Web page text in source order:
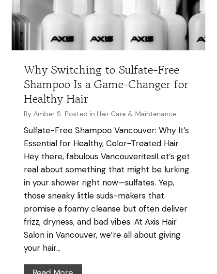
X
i
n
V
a
n
c
o
z
H
a
i
r
i
n
H
u
m
i
d
i
t
y
|
A
I
Why Switching to Sulfate-Free
Shampoo Is a Game-Changer for
Healthy Hair
By Amber S. Posted in Hair Care & Maintenance
Sulfate-Free Shampoo Vancouver: Why It’s
Essential for Healthy, Color-Treated Hair
Hey there, fabulous Vancouverites!Let’s get
real about something that might be lurking
in your shower right now—sulfates. Yep,
those sneaky little suds-makers that
promise a foamy cleanse but often deliver
frizz, dryness, and bad vibes. At Axis Hair
Salon in Vancouver, we’re all about giving
your hair…